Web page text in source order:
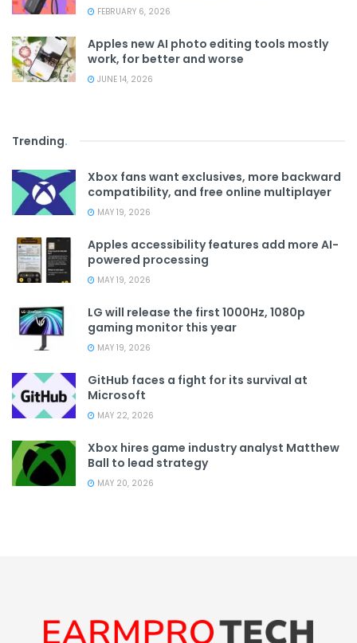
FEBRUARY 6, 2026
Apples new AI photo editing tools mostly
work, for better and worse
JUNE 14, 2026
Trending.
Xbox fans want exclusives, more backward
compatibility, and free online multiplayer
MAY 19, 2026
Apples accessibility features add more AI-
powered processing
MAY 19, 2026
LG will release the first 1000Hz, 1080p
gaming monitor this year
MAY 19, 2026
GitHub faces a fight for its survival at
Microsoft
MAY 22, 2026
Xbox hires game industry analyst Matthew
Ball to lead strategy
MAY 20, 2026